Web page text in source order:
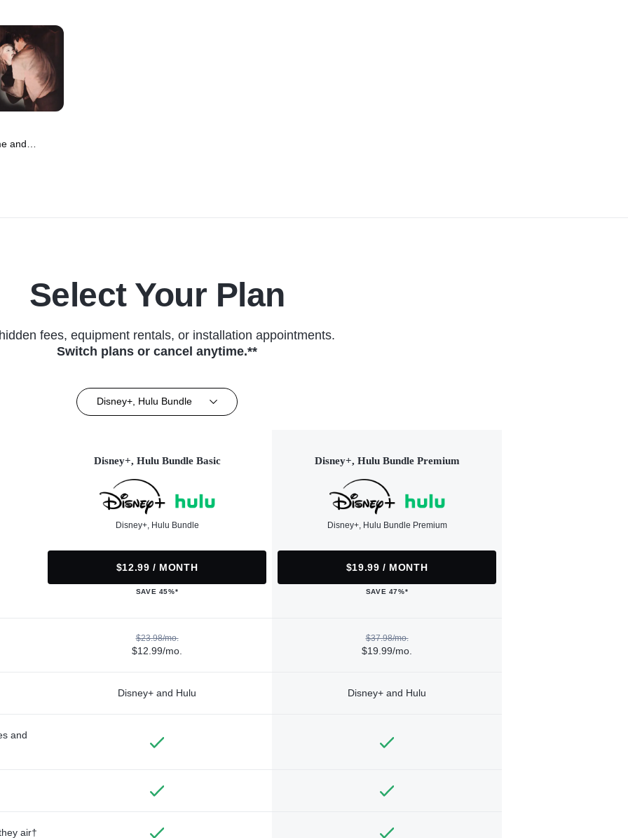
and
Select Your Plan
fees, equipment rentals, or installation appointments.
Switch plans or cancel anytime.**
Disney+, Hulu Bundle
Disney+, Hulu Bundle Basic
Disney+, Hulu Bundle
$12.99 / MONTH
SAVE 45%*
Disney+, Hulu Bundle Premium
Disney+, Hulu Bundle Premium
$19.99 / MONTH
SAVE 47%*
$23.98/mo.
$12.99/mo.
$37.98/mo.
$19.99/mo.
Disney+ and Hulu Disney+ and Hulu
and
air†